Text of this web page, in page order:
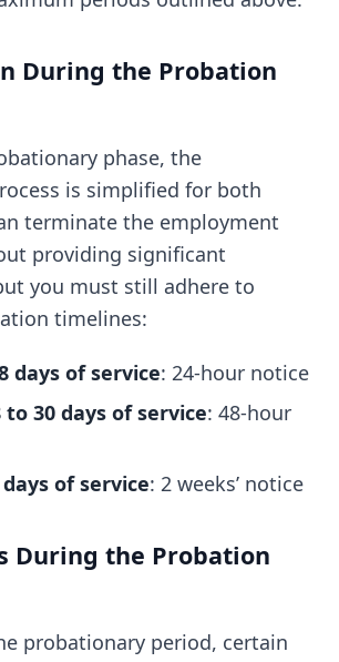
During the Probation
phase, the
is simplified for both
terminate the employment
providing significant
you must still adhere to
timelines:
days of service: 24-hour notice
30 days of service: 48-hour
of service: 2 weeks’ notice
During the Probation
probationary period, certain